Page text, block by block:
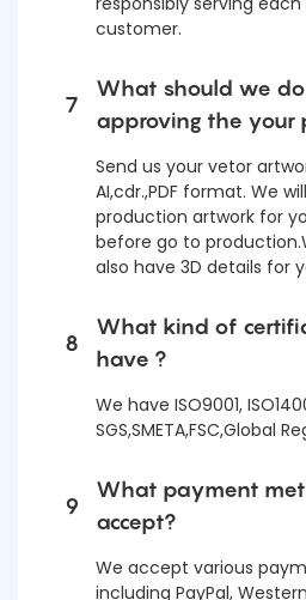
customer.
7
What should we
approving the your
Send us your vetor
AI,cdr.,PDF format. We
production artwork for
before go to
also have 3D details for
8
What kind of
have ?
We have ISO9001,
SGS,SMETA,FSC,Global
9
What payment
accept?
We accept various
including PayPal,